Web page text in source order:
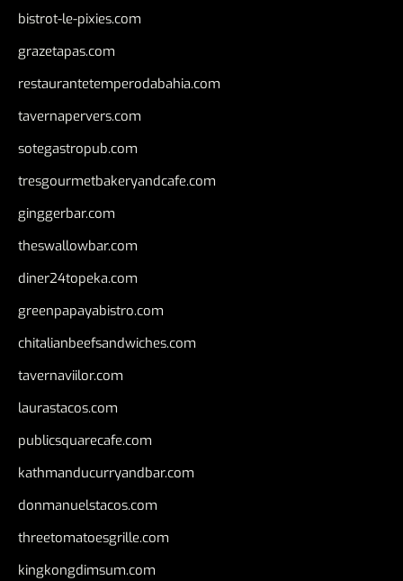
bistrot-le-pixies.com
grazetapas.com
restaurantetemperodabahia.com
tavernapervers.com
sotegastropub.com
tresgourmetbakeryandcafe.com
ginggerbar.com
theswallowbar.com
diner24topeka.com
greenpapayabistro.com
chitalianbeefsandwiches.com
tavernaviilor.com
laurastacos.com
publicsquarecafe.com
kathmanducurryandbar.com
donmanuelstacos.com
threetomatoesgrille.com
kingkongdimsum.com